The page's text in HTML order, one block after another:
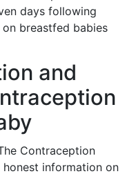
days following
breastfed babies
and
Contraception
information on